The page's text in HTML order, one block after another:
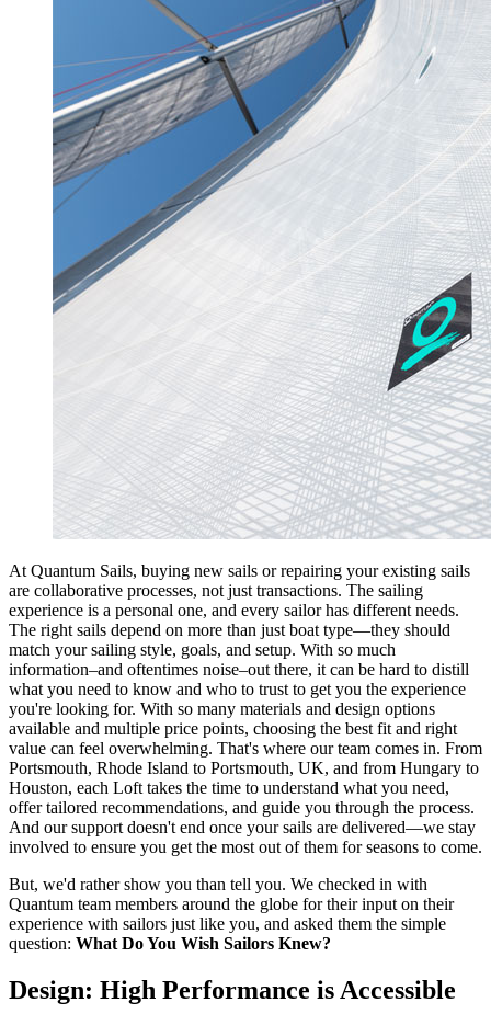
At Quantum Sails, buying new sails or repairing your existing sails
are collaborative processes, not just transactions. The sailing
experience is a personal one, and every sailor has different needs.
The right sails depend on more than just boat type—they should
match your sailing style, goals, and setup. With so much
information–and oftentimes noise–out there, it can be hard to distill
what you need to know and who to trust to get you the experience
you're looking for. With so many materials and design options
available and multiple price points, choosing the best fit and right
value can feel overwhelming. That's where our team comes in. From
Portsmouth, Rhode Island to Portsmouth, UK, and from Hungary to
Houston, each Loft takes the time to understand what you need,
offer tailored recommendations, and guide you through the process.
And our support doesn't end once your sails are delivered—we stay
involved to ensure you get the most out of them for seasons to come.
But, we'd rather show you than tell you. We checked in with
Quantum team members around the globe for their input on their
experience with sailors just like you, and asked them the simple
question: What Do You Wish Sailors Knew?
Design: High Performance is Accessible